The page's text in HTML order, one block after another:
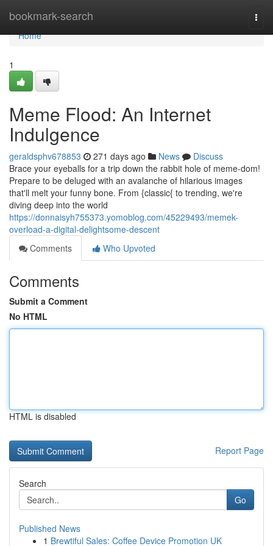
bookmark-search
Home
Home
1
Meme Flood: An Internet
Indulgence
geraldsphv678853 271 days ago News
Discuss
Brace your eyeballs for a trip down the rabbit hole of meme-dom!
Prepare to be deluged with an avalanche of hilarious images
that'll melt your funny bone. From {classic{ to trending, we're
diving deep into the world
https://donnaisyh755373.yomoblog.com/45229493/memek-
overload-a-digital-delightsome-descent
Comments
Who Upvoted
Comments
Submit a Comment
No HTML
HTML is disabled
Report Page
Search
Go
Published News
1 Brewtiful Sales: Coffee Device Promotion UK